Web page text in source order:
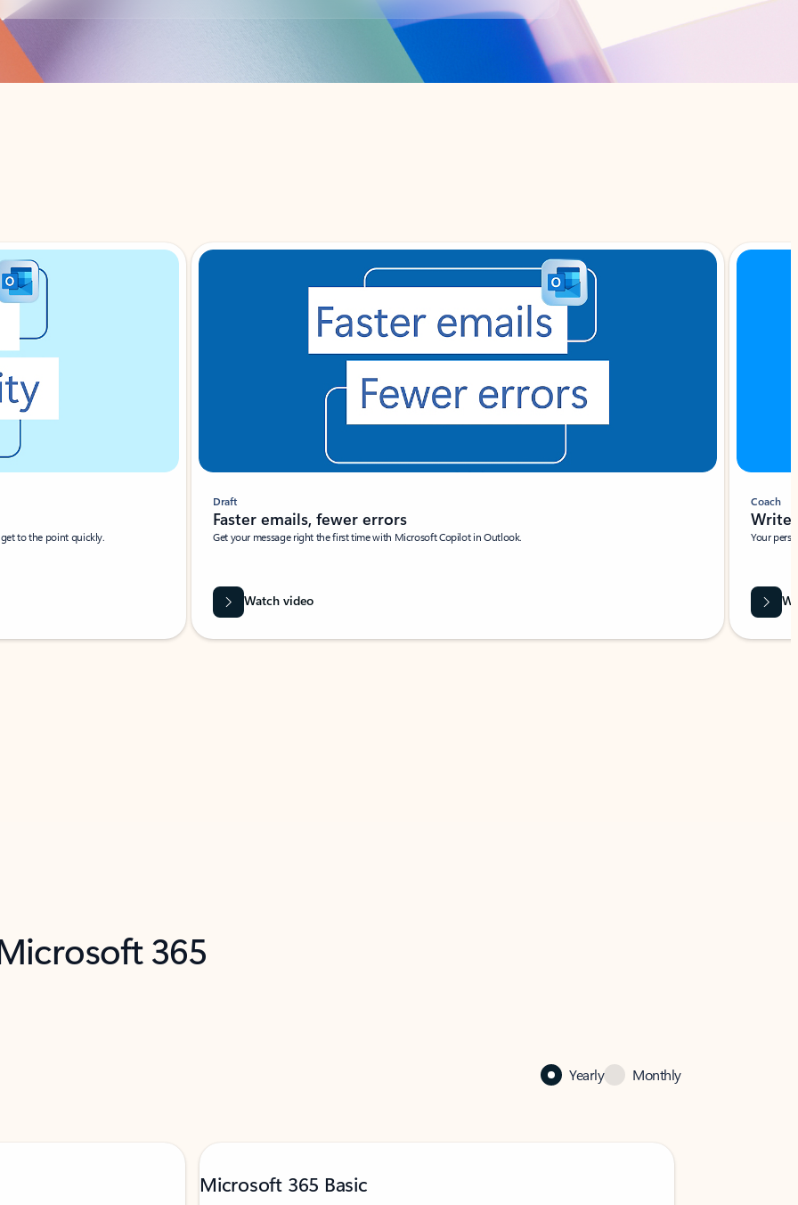
to the point quickly.
Draft
Faster emails, fewer errors
Get your message right the first time with Microsoft Copilot in Outlook.
Watch video
Coach
Write
Your
365
Yearly Monthly
Microsoft 365 Basic